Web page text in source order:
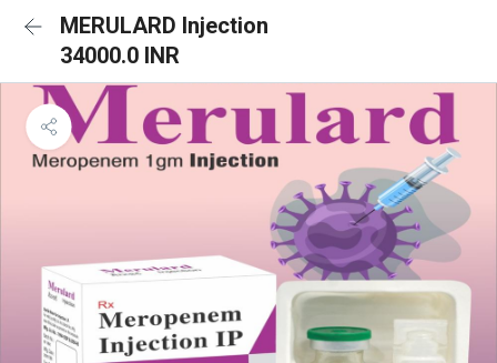
MERULARD Injection
34000.0 INR